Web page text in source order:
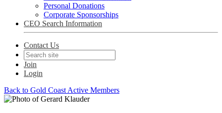
Personal Donations
Corporate Sponsorships
CEO Search Information
Contact Us
Join
Login
Back to Gold Coast Active Members